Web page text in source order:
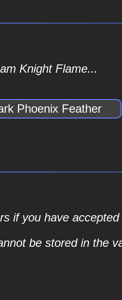
Knight Flame...
Phoenix Feather
if you have
be stored in the